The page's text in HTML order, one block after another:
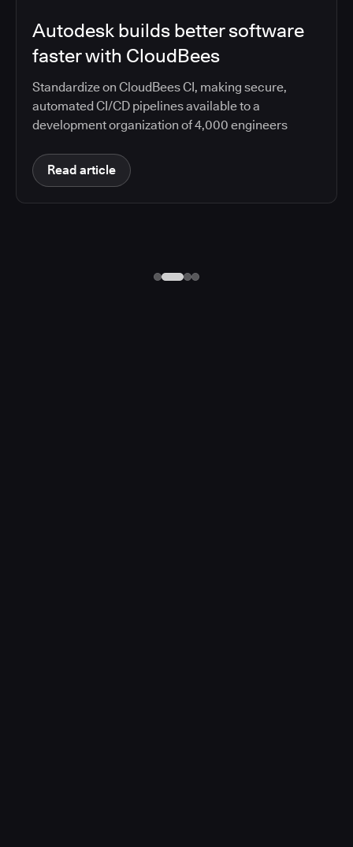
Autodesk builds better software
faster with CloudBees
Standardize on CloudBees CI, making secure,
automated CI/CD pipelines available to a
development organization of 4,000 engineers
Read article